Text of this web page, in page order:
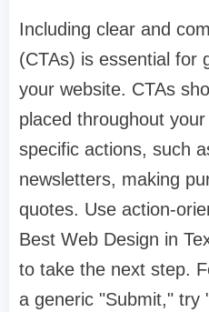
Including clear and
(CTAs) is essential for
your website. CTAs
placed throughout
specific actions, such
newsletters, making
quotes. Use action-
Best Web Design in
to take the next step.
a generic "Submit," try